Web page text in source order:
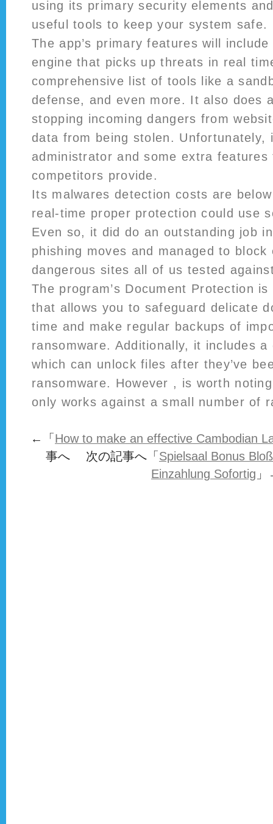
using its primary security elements
useful tools to keep your system safe.
The app’s primary features will
engine that picks up threats in real
comprehensive list of tools like a
defense, and even more. It also does
stopping incoming dangers from
data from being stolen. Unfortunately,
administrator and some extra features
competitors provide.
Its malwares detection costs are
real-time proper protection could use
Even so, it did do an outstanding job
phishing moves and managed to block
dangerous sites all of us tested
The program’s Document Protection
that allows you to safeguard delicate
time and make regular backups of
ransomware. Additionally, it includes
which can unlock files after they’ve
ransomware. However , is worth
only works against a small number of
←「 How to make an effective Cambodian
事へ 次の記事へ「 Spielsaal Bonus
Einzahlung Sofortig